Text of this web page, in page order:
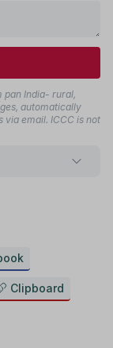
pan India- rural,
automatically
email. ICCC is not
Clipboard